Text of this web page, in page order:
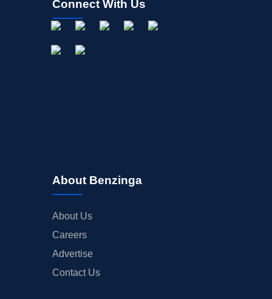
Connect With Us
About Benzinga
About Us
Careers
Advertise
Contact Us